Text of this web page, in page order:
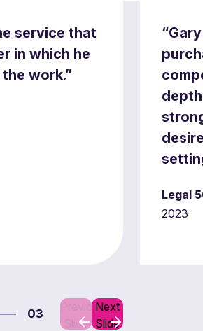
service that
in which he
work.”
Legal
2023
03
Previous
Slide
Next
Slide